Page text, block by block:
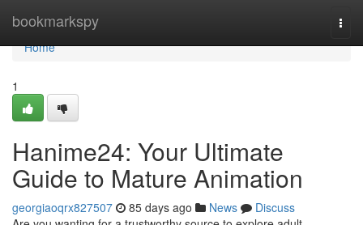
bookmarkspy
Home
Home
1
Hanime24: Your Ultimate
Guide to Mature Animation
georgiaoqrx827507 85 days ago News
Discuss